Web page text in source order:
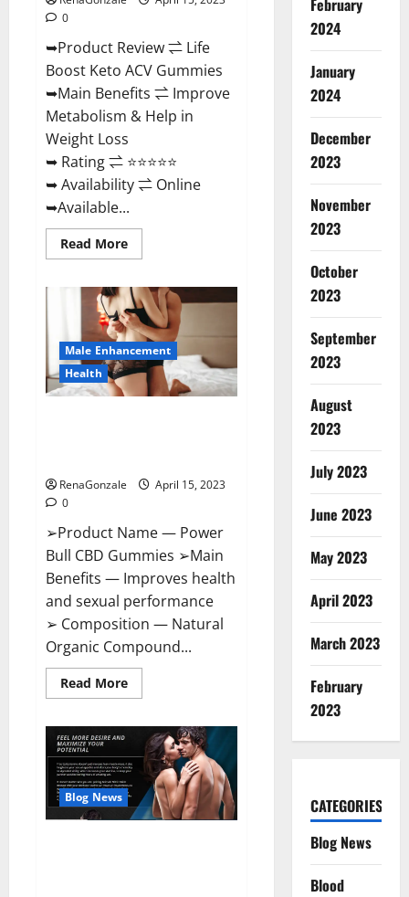
0
➥Product Review ⇌ Life
Boost Keto ACV Gummies
➥Main Benefits ⇌ Improve
Metabolism & Help in
Weight Loss
➥ Rating ⇌ ⭐⭐⭐⭐⭐
➥ Availability ⇌ Online
➥Available...
Read MoreRead
more
Boost
Keto
ACV
Gummies
Reviews,
Near
Me,
Cost,
Price,
Where
Male Enhancement
Health
RenaGonzale
April 15, 2023
0
➢Product Name — Power
Bull CBD Gummies ➢Main
Benefits — Improves health
and sexual performance
➢ Composition — Natural
Organic Compound...
Read MoreRead
more
CBD
Gummies
–
The
Best
Sex
Drive
Blog News
February
2024
January
2024
December
2023
November
2023
October
2023
September
2023
August
2023
July 2023
June 2023
May 2023
April 2023
March 2023
February
2023
CATEGORIES
Blog News
Blood